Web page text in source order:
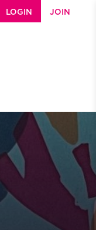
LOGIN JOIN